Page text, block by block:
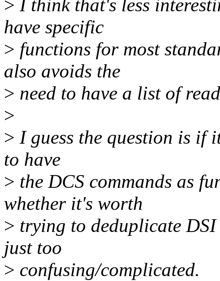
> I think that's less
have specific
> functions for most
also avoids the
> need to have a list of
>
> I guess the question is if
to have
> the DCS commands as
whether it's worth
> trying to deduplicate
just too
> confusing/complicated.